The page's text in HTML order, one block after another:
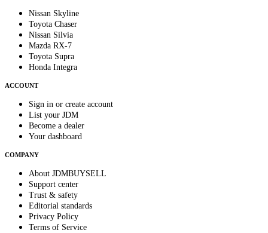
Nissan Skyline
Toyota Chaser
Nissan Silvia
Mazda RX-7
Toyota Supra
Honda Integra
ACCOUNT
Sign in or create account
List your JDM
Become a dealer
Your dashboard
COMPANY
About JDMBUYSELL
Support center
Trust & safety
Editorial standards
Privacy Policy
Terms of Service